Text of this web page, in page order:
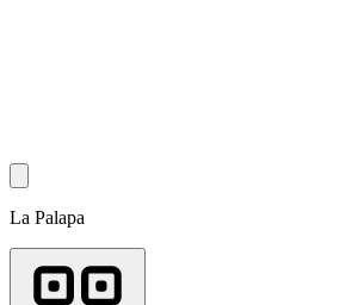
La Palapa